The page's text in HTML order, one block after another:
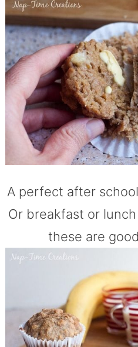
A perfect after
Or breakfast or
these are